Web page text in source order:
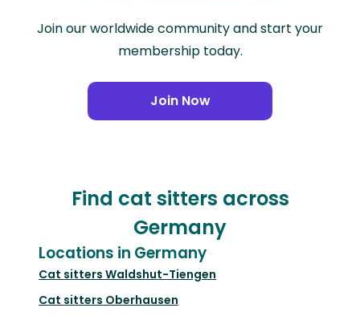
Join our worldwide community and start your
membership today.
Join Now
Find cat sitters across
Germany
Locations in Germany
Cat sitters Waldshut-Tiengen
Cat sitters Oberhausen